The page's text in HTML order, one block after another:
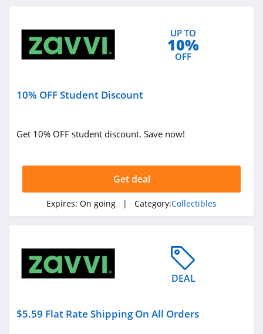
UP TO
10%
OFF
10% OFF Student Discount
Get 10% OFF student discount. Save now!
Get deal
Expires: On going | Category:Collectibles
DEAL
$5.59 Flat Rate Shipping On All Orders